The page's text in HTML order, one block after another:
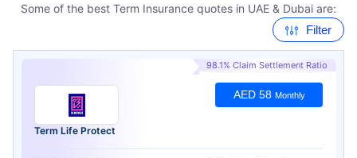
Some of the best Term Insurance quotes in UAE & Dubai are:
Filter
98.1% Claim Settlement Ratio
Term Life Protect
AED 58 Monthly